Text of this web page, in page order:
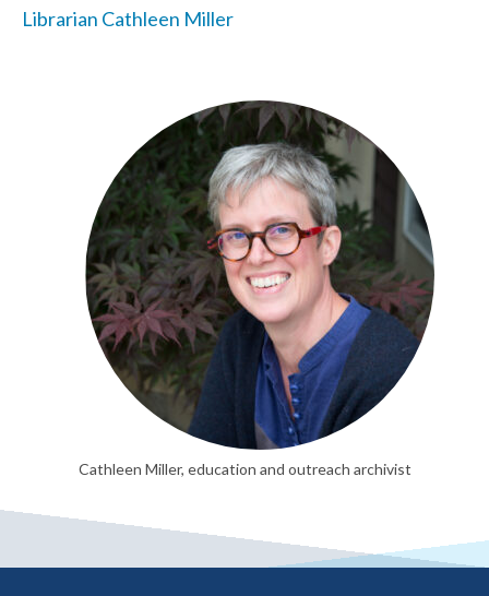
Librarian Cathleen Miller
Cathleen Miller, education and outreach archivist